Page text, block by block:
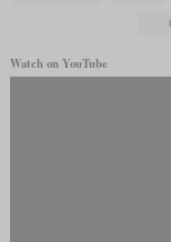
Watch on YouTube